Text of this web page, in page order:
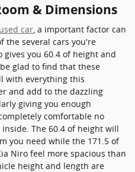
& Dimensions
used car, a important factor can
the several cars you're
gives you 60.4 of height and
glad to find that these
with everything this
and add to the dazzling
giving you enough
comfortable no
The 60.4 of height will
you need while the 171.5 of
Niro feel more spacious than
height and length are